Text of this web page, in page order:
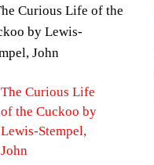
The Curious Life
of the Cuckoo by
Lewis-Stempel,
John